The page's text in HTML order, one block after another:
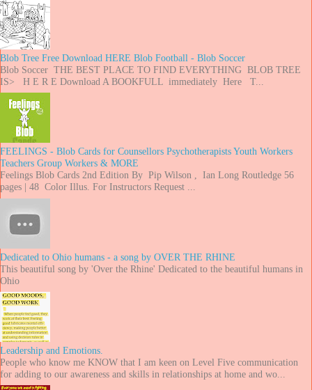
Blob Tree Free Download HERE Blob Football - Blob Soccer
Blob Soccer THE BEST PLACE TO FIND EVERYTHING BLOB TREE
IS> H E R E Download A BOOKFULL immediately Here T...
FEELINGS - Blob Cards for Counsellors Psychotherapists Youth Workers
Teachers Group Workers & MORE
Feelings Blob Cards 2nd Edition By Pip Wilson , Ian Long Routledge 56
pages | 48 Color Illus. For Instructors Request ...
Dedicated to Ohio humans - a song by OVER THE RHINE
This beautiful song by 'Over the Rhine' Dedicated to the beautiful humans in
Ohio
Leadership and Emotions.
People who know me KNOW that I am keen on Level Five communication
for adding to our awareness and skills in relationships at home and wo...